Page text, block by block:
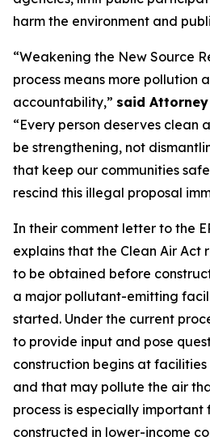
harm the environment and
“Weakening the New Source
process means more pollution
accountability,” said
“Every person deserves clean
be strengthening, not
that keep our communities
rescind this illegal proposal
In their comment letter to the
explains that the Clean Air Act
to be obtained before
a major pollutant-emitting
started. Under the current
to provide input and pose
construction begins at
and that may pollute the air
process is especially
constructed in lower-income